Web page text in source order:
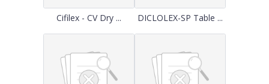
Cifilex - CV Dry ... DICLOLEX-SP Table ...